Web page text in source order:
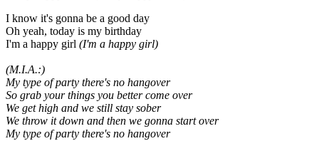
I know it's gonna be a good day
Oh yeah, today is my birthday
I'm a happy girl (I'm a happy girl)
(M.I.A.:)
My type of party there's no hangover
So grab your things you better come over
We get high and we still stay sober
We throw it down and then we gonna start over
My type of party there's no hangover